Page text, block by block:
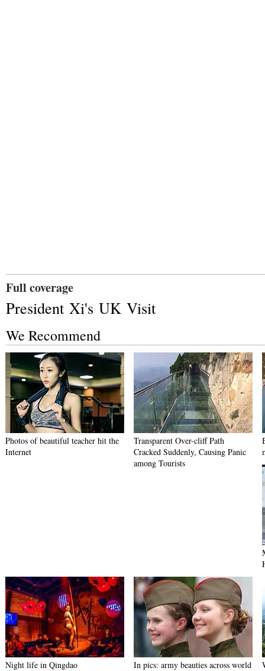
Full coverage
President Xi's UK Visit
We Recommend
Photos of beautiful teacher hit the
Internet
Transparent Over-cliff Path
Cracked Suddenly, Causing Panic
among Tourists
Night life in Qingdao In pics: army beauties across world